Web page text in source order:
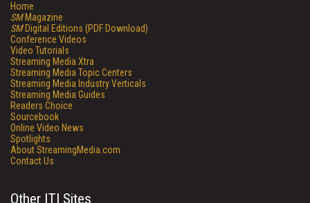
Home
SMMagazine
SMDigital Editions (PDF Download)
Conference Videos
Video Tutorials
Streaming Media Xtra
Streaming Media Topic Centers
Streaming Media Industry Verticals
Streaming Media Guides
Readers Choice
Sourcebook
Online Video News
Spotlights
About StreamingMedia.com
Contact Us
Other ITI Sites